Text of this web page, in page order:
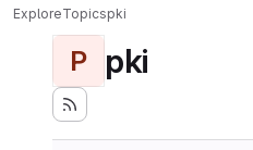
ExploreTopicspki
P pki